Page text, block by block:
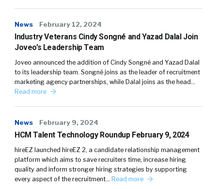
News February 12, 2024
Industry Veterans Cindy Songné and Yazad Dalal Join
Joveo’s Leadership Team
Joveo announced the addition of Cindy Songné and Yazad Dalal
to its leadership team. Songné joins as the leader of recruitment
marketing agency partnerships, while Dalal joins as the head…
Read more
News February 9, 2024
HCM Talent Technology Roundup February 9, 2024
hireEZ launched hireEZ 2, a candidate relationship management
platform which aims to save recruiters time, increase hiring
quality and inform stronger hiring strategies by supporting
every aspect of the recruitment… Read more